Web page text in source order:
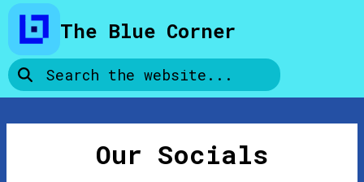
Skip to page content
The Blue Corner
Our Socials